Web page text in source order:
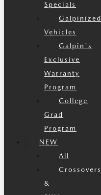
Specials
Galpinized
Vehicles
Galpin's
Exclusive
Warranty
Program
College
Grad
Program
NEW
All
Crossovers
&